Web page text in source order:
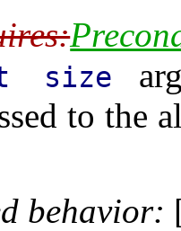
size
to the
behavior: